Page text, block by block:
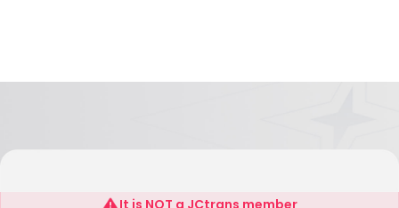
Fujian Lydoo Group Co., Ltd
It is NOT a JCtrans member